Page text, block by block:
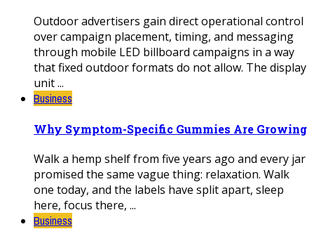
Outdoor advertisers gain direct operational control
over campaign placement, timing, and messaging
through mobile LED billboard campaigns in a way
that fixed outdoor formats do not allow. The display
unit ...
Business
Why Symptom-Specific Gummies Are Growing
Walk a hemp shelf from five years ago and every jar
promised the same vague thing: relaxation. Walk
one today, and the labels have split apart, sleep
here, focus there, ...
Business